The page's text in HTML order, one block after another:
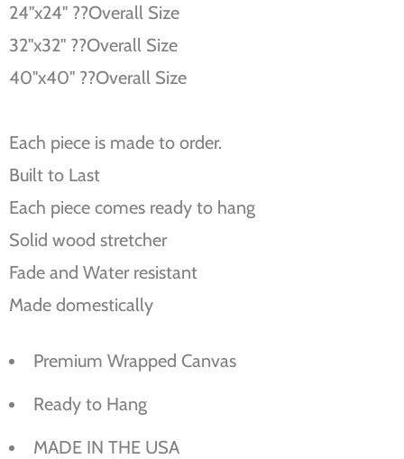
24''x24'' ??Overall Size
32''x32'' ??Overall Size
40''x40'' ??Overall Size
Each piece is made to order.
Built to Last
Each piece comes ready to hang
Solid wood stretcher
Fade and Water resistant
Made domestically
Premium Wrapped Canvas
Ready to Hang
MADE IN THE USA